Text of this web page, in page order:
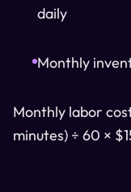
daily
Monthly
Monthly labor
minutes) ÷ 60 ×